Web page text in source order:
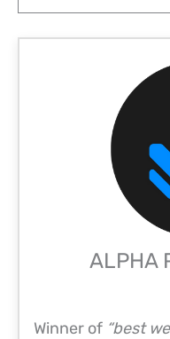
ALPHA
Winner of “best